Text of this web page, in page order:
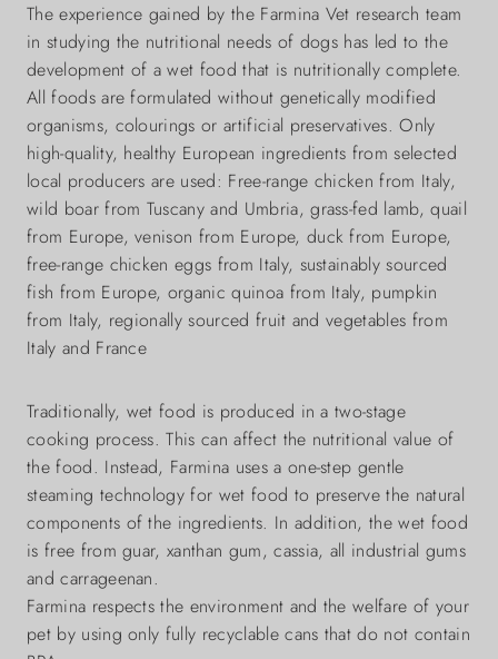
The experience gained by the Farmina Vet research team
in studying the nutritional needs of dogs has led to the
development of a wet food that is nutritionally complete.
All foods are formulated without genetically modified
organisms, colourings or artificial preservatives. Only
high-quality, healthy European ingredients from selected
local producers are used: Free-range chicken from Italy,
wild boar from Tuscany and Umbria, grass-fed lamb, quail
from Europe, venison from Europe, duck from Europe,
free-range chicken eggs from Italy, sustainably sourced
fish from Europe, organic quinoa from Italy, pumpkin
from Italy, regionally sourced fruit and vegetables from
Italy and France
Traditionally, wet food is produced in a two-stage
cooking process. This can affect the nutritional value of
the food. Instead, Farmina uses a one-step gentle
steaming technology for wet food to preserve the natural
components of the ingredients. In addition, the wet food
is free from guar, xanthan gum, cassia, all industrial gums
and carrageenan.
Farmina respects the environment and the welfare of your
pet by using only fully recyclable cans that do not contain